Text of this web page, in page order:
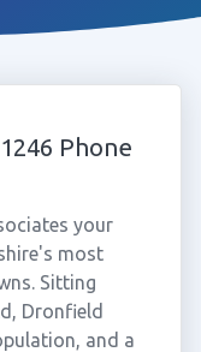
Phone
your
most
Sitting
Dronfield
and a